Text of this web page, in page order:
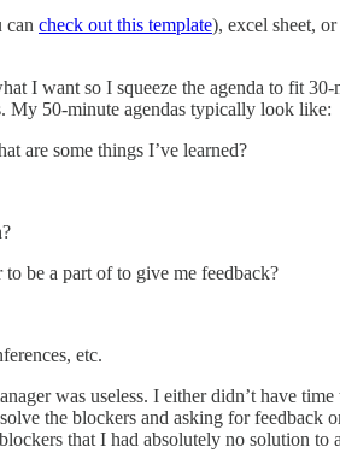
can check out this template), excel sheet,
I want so I squeeze the agenda to fit
My 50-minute agendas typically look like:
are some things I’ve learned?
be a part of to give me feedback?
etc.
was useless. I either didn’t have
the blockers and asking for
that I had absolutely no solution to